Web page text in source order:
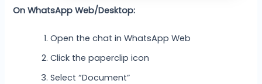
On WhatsApp Web/Desktop:
Open the chat in WhatsApp Web
Click the paperclip icon
Select “Document”